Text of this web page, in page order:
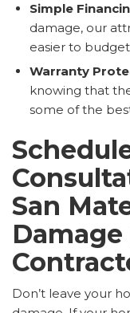
Simple
damage, our
easier to
Warranty
knowing that
some of the
San
Don’t leave your